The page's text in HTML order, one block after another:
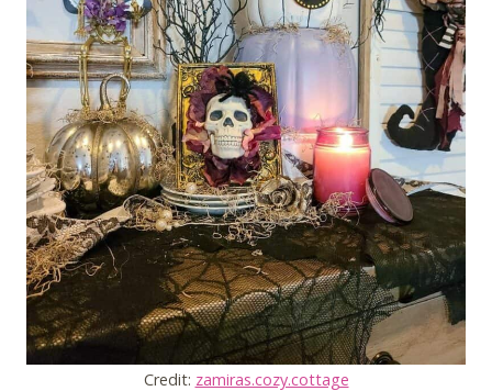
Credit: zamiras.cozy.cottage